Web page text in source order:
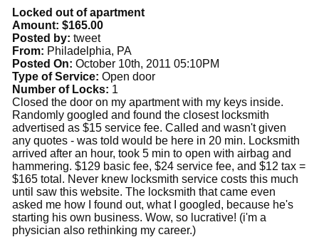
Locked out of apartment
Amount: $165.00
Posted by: tweet
From: Philadelphia, PA
Posted On: October 10th, 2011 05:10PM
Type of Service: Open door
Number of Locks: 1
Closed the door on my apartment with my keys inside.
Randomly googled and found the closest locksmith
advertised as $15 service fee. Called and wasn't given
any quotes - was told would be here in 20 min. Locksmith
arrived after an hour, took 5 min to open with airbag and
hammering. $129 basic fee, $24 service fee, and $12 tax =
$165 total. Never knew locksmith service costs this much
until saw this website. The locksmith that came even
asked me how I found out, what I googled, because he's
starting his own business. Wow, so lucrative! (i'm a
physician also rethinking my career.)